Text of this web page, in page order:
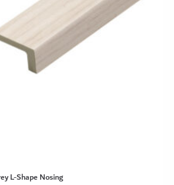
L-Shape Nosing